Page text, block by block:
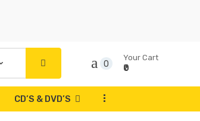
0
Your Cart
₹0
CD’S & DVD’S ...